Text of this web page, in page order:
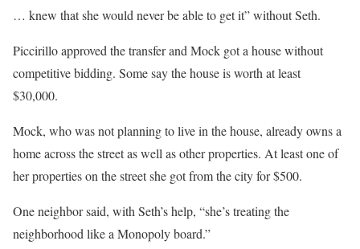
… knew that she would never be able to get it” without Seth.
Piccirillo approved the transfer and Mock got a house without
competitive bidding. Some say the house is worth at least
$30,000.
Mock, who was not planning to live in the house, already owns a
home across the street as well as other properties. At least one of
her properties on the street she got from the city for $500.
One neighbor said, with Seth’s help, “she’s treating the
neighborhood like a Monopoly board.”